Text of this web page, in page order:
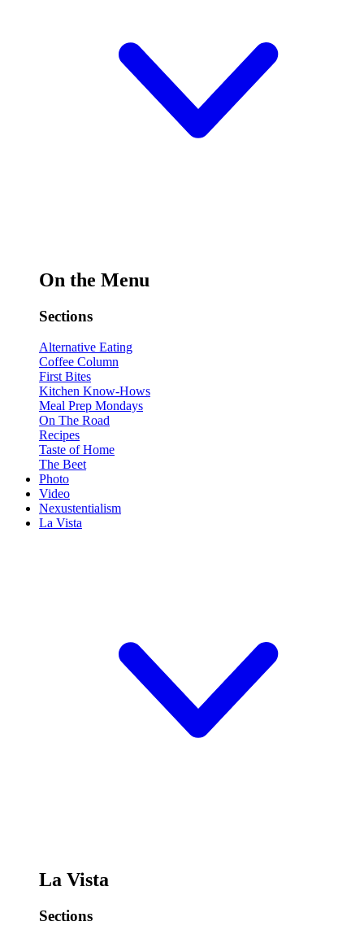
On the Menu
Sections
Alternative Eating
Coffee Column
First Bites
Kitchen Know-Hows
Meal Prep Mondays
On The Road
Recipes
Taste of Home
The Beet
Photo
Video
Nexustentialism
La Vista
La Vista
Sections